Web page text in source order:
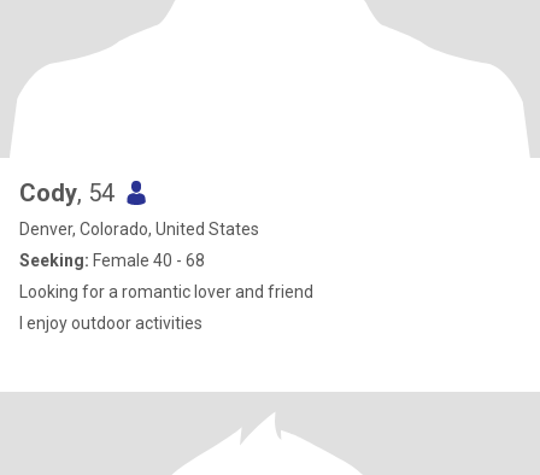
Cody, 54
Denver, Colorado, United States
Seeking: Female 40 - 68
Looking for a romantic lover and friend
I enjoy outdoor activities